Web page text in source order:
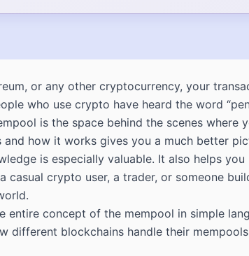
or any other cryptocurrency, your
who use crypto have heard the word
is the space behind the scenes where
how it works gives you a much better
is especially valuable. It also helps
casual crypto user, a trader, or someone
entire concept of the mempool in simple
different blockchains handle their